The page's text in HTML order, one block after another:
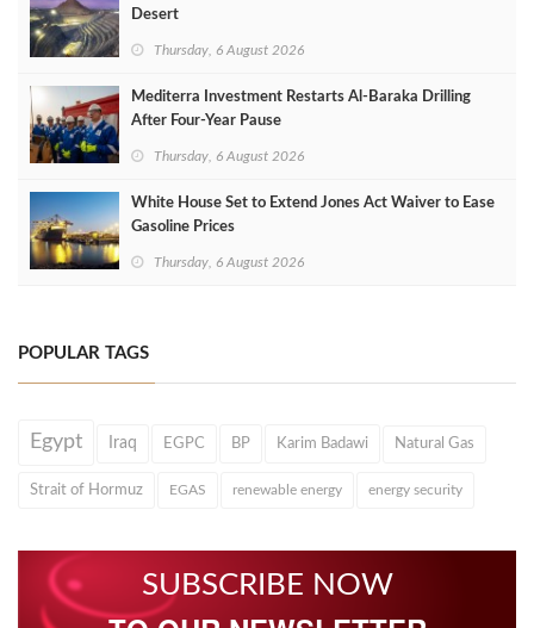
Desert
Thursday, 6 August 2026
Mediterra Investment Restarts Al‑Baraka Drilling
After Four‑Year Pause
Thursday, 6 August 2026
White House Set to Extend Jones Act Waiver to Ease
Gasoline Prices
Thursday, 6 August 2026
POPULAR TAGS
Egypt Iraq EGPC BP Karim Badawi Natural Gas
Strait of Hormuz EGAS renewable energy energy security
SUBSCRIBE NOW